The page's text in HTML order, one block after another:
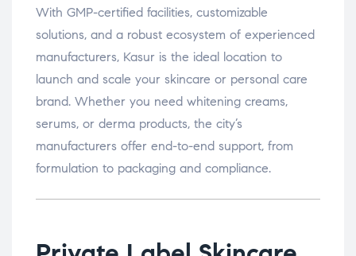
With GMP-certified facilities, customizable
solutions, and a robust ecosystem of experienced
manufacturers, Kasur is the ideal location to
launch and scale your skincare or personal care
brand. Whether you need whitening creams,
serums, or derma products, the city’s
manufacturers offer end-to-end support, from
formulation to packaging and compliance.